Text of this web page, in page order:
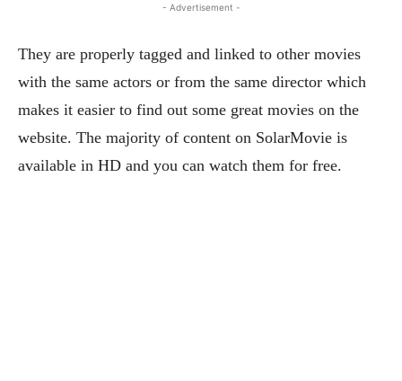
- Advertisement -
They are properly tagged and linked to other movies
with the same actors or from the same director which
makes it easier to find out some great movies on the
website. The majority of content on SolarMovie is
available in HD and you can watch them for free.